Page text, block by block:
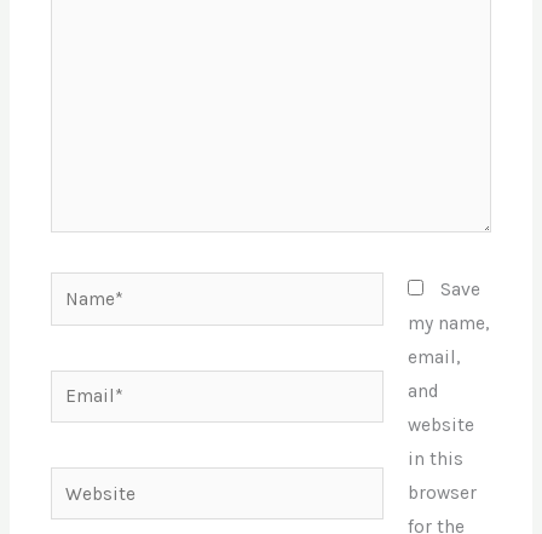
Name*
Email*
Website
Save
my name,
email,
and
website
in this
browser
for the